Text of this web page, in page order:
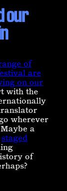
our
of
are
on our
with the
wherever
a
staged
of